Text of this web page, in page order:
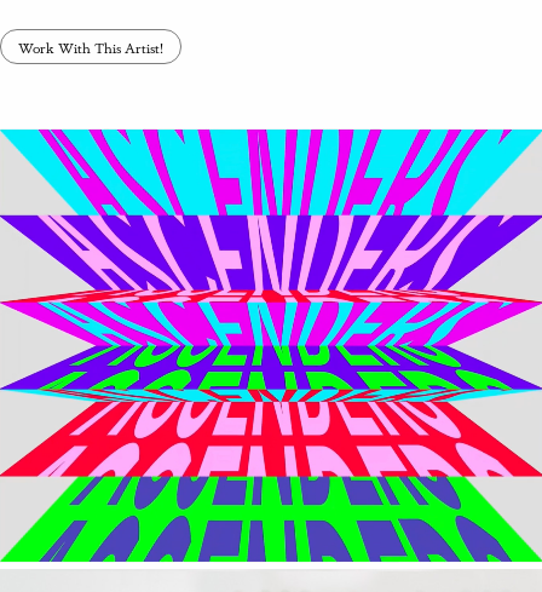
Work With This Artist!